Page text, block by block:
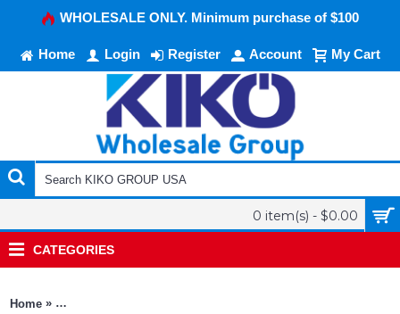
WHOLESALE ONLY. Minimum purchase of $100
Home Login Register Account My Cart
0 item(s) - $0.00
CATEGORIES
Home » Vacuum Magnetic Phone Mount with Suction Cup – Portable